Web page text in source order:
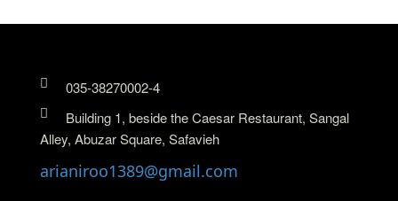
035-38270002-4
Building 1, beside the Caesar Restaurant, Sangal
Alley, Abuzar Square, Safavieh
arianiroo1389@gmail.com